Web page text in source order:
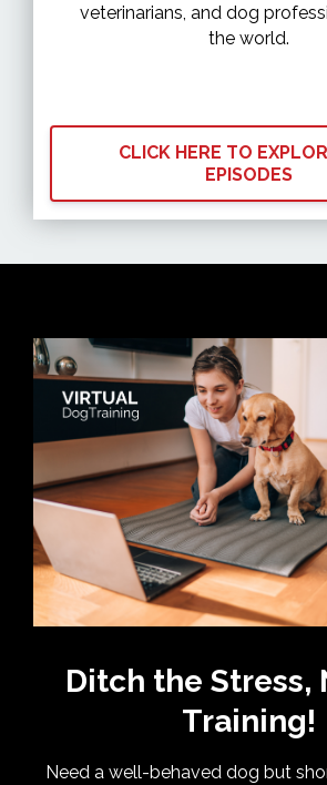
veterinarians, and dog
the world.
CLICK HERE TO
EPISODES
Ditch the Stress,
Training!
Need a well-behaved dog but